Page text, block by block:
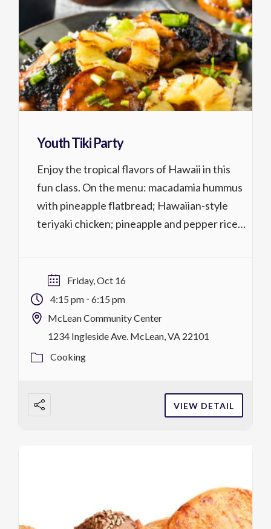
Youth Tiki Party
Enjoy the tropical flavors of Hawaii in this
fun class. On the menu: macadamia hummus
with pineapple flatbread; Hawaiian-style
teriyaki chicken; pineapple and pepper rice;
lesson @ 2 hrs, $59/$54 MCC district
residents F, 10/16 4:15-6:15 p.m
register
Friday, Oct 16
4:15 pm - 6:15 pm
McLean Community Center
1234 Ingleside Ave. McLean, VA 22101
Cooking
VIEW DETAIL